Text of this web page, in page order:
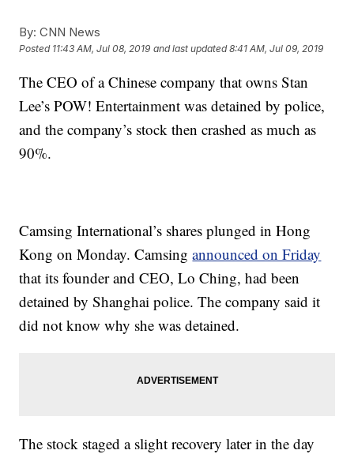
By: CNN News
Posted 11:43 AM, Jul 08, 2019 and last updated 8:41 AM, Jul 09, 2019
The CEO of a Chinese company that owns Stan
Lee’s POW! Entertainment was detained by police,
and the company’s stock then crashed as much as
90%.
Camsing International’s shares plunged in Hong
Kong on Monday. Camsingannounced on Friday
that its founder and CEO, Lo Ching, had been
detained by Shanghai police. The company said it
did not know why she was detained.
The stock staged a slight recovery later in the day